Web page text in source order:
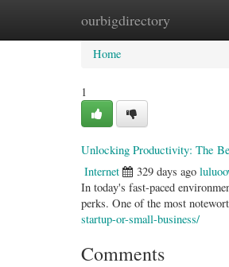
ourbigdirectory
Home New Site
Home
1
Unlocking Productivity: The
Internet 329 days ago
In today's fast-paced
perks. One of the most
startup-or-small-business/
Comments